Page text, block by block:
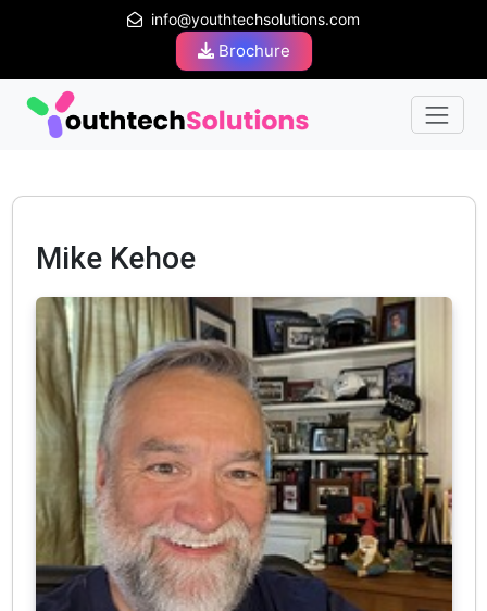
info@youthtechsolutions.com
Brochure
Mike Kehoe